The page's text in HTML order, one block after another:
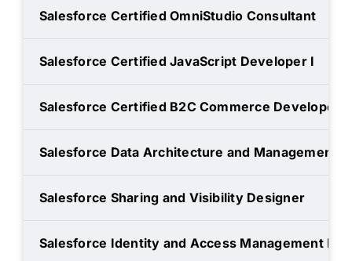
Salesforce Certified OmniStudio Consultant
Salesforce Certified JavaScript Developer I
Salesforce Certified B2C Commerce Developer
Salesforce Data Architecture and Management
Salesforce Sharing and Visibility Designer
Salesforce Identity and Access Management